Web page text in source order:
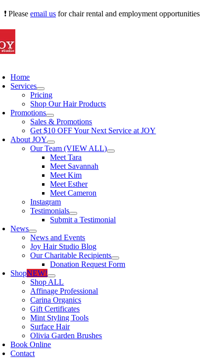
Skip
content
❗ Please email us for chair rental and employment opportunities
Home
Services
Pricing
Shop Our Hair Products
Promotions
Sales & Promotions
Get $10 OFF Your Next Service at JOY
About JOY
Our Team (VIEW ALL)
Meet Tara
Meet Savannah
Meet Kim
Meet Esther
Meet Cameron
Instagram
Testimonials
Submit a Testimonial
News
News and Events
Joy Hair Studio Blog
Our Charitable Recipients
Donation Request Form
ShopNEW!
Shop ALL
Affinage Professional
Carina Organics
Gift Certificates
Mint Styling Tools
Surface Hair
Olivia Garden Brushes
Book Online
Contact